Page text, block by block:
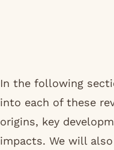
In the following
into each of these
origins, key
impacts. We will